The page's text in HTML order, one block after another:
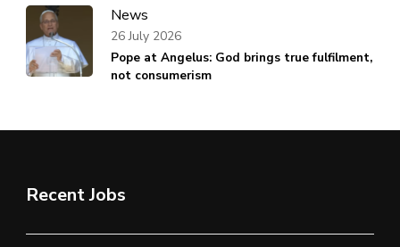
News
Pope at Angelus: God brings true fulfilment,
not consumerism
26 July 2026
Recent Jobs